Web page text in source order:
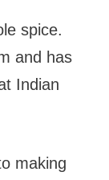
spice.
and has
Indian
making